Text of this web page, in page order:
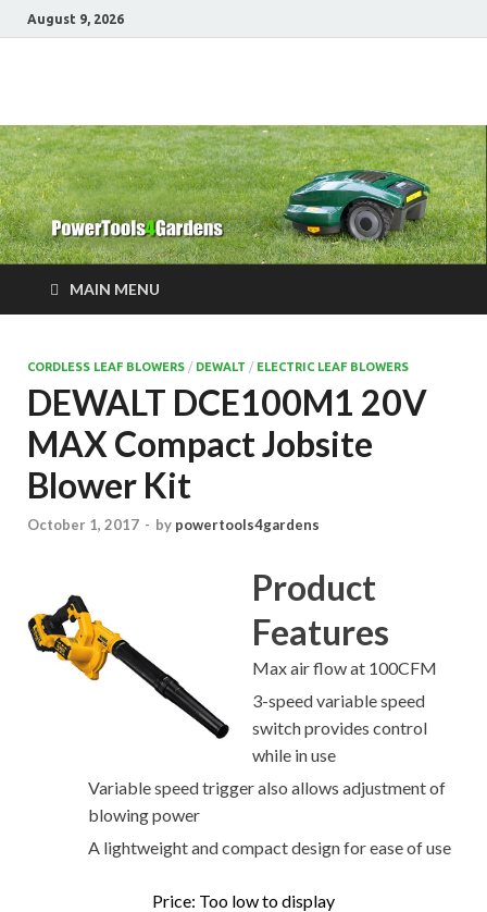
August 9, 2026
Power Tools 4
Gardens
MAIN MENU
CORDLESS LEAF BLOWERS / DEWALT / ELECTRIC LEAF BLOWERS
DEWALT DCE100M1 20V
MAX Compact Jobsite
Blower Kit
October 1, 2017 - by powertools4gardens
Product
Features
Max air flow at 100CFM
3-speed variable speed
switch provides control
while in use
Variable speed trigger also allows adjustment of
blowing power
A lightweight and compact design for ease of use
Price: Too low to display